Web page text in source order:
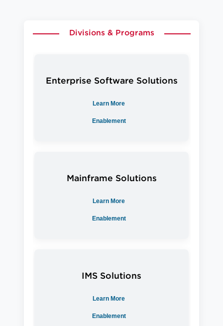
Divisions & Programs
Enterprise Software Solutions
Learn More
Enablement
Mainframe Solutions
Learn More
Enablement
IMS Solutions
Learn More
Enablement